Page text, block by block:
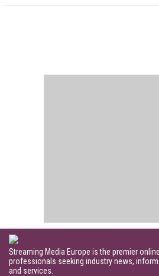
Streaming Media Europe is the premier
professionals seeking industry news,
and services.